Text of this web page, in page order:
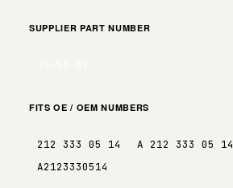
SUPPLIER PART NUMBER
FITS OE / OEM NUMBERS
212 333 05 14 A 212 333 05 14
A2123330514